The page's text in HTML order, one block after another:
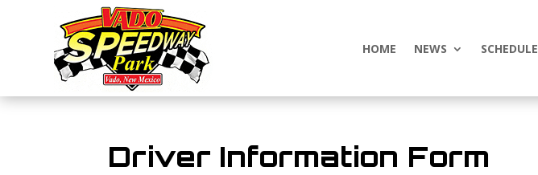
HOME NEWS SCHEDULE
Driver Information Form